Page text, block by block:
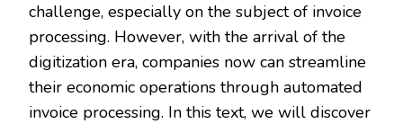
challenge, especially on the subject of invoice
processing. However, with the arrival of the
digitization era, companies now can streamline
their economic operations through automated
invoice processing. In this text, we will discover